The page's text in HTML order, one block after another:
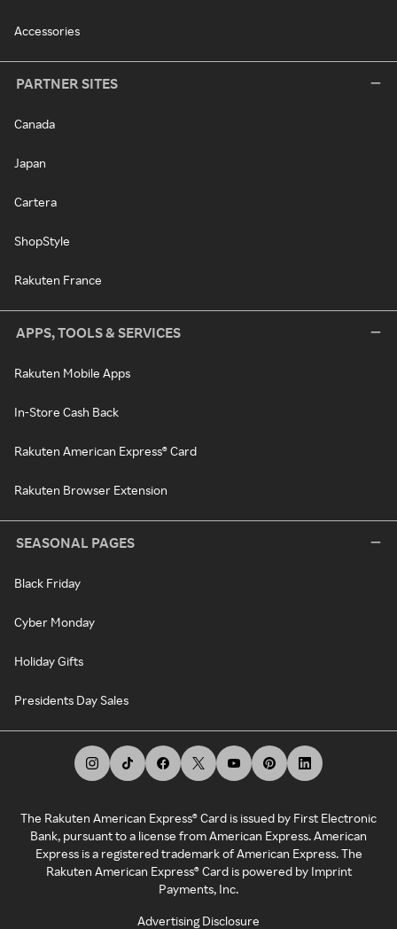
Accessories
PARTNER SITES
Canada
Japan
Cartera
ShopStyle
Rakuten France
APPS, TOOLS & SERVICES
Rakuten Mobile Apps
In-Store Cash Back
Rakuten American Express® Card
Rakuten Browser Extension
SEASONAL PAGES
Black Friday
Cyber Monday
Holiday Gifts
Presidents Day Sales
The Rakuten American Express® Card is issued by First Electronic
Bank, pursuant to a license from American Express. American
Express is a registered trademark of American Express. The
Rakuten American Express® Card is powered by Imprint
Payments, Inc.
Advertising Disclosure